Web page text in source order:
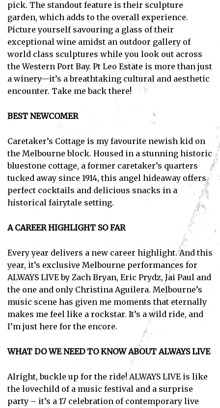
Subscribe
I've read and accept thePrivacy Policy
pick. The standout feature is their sculpture
garden, which adds to the overall experience.
Picture yourself savouring a glass of their
exceptional wine amidst an outdoor gallery of
world class sculptures while you look out across
the Western Port Bay. Pt Leo Estate is more than just
a winery—it’s a breathtaking cultural and aesthetic
encounter. Take me back there!
BEST NEWCOMER
Caretaker’s Cottage is my favourite newish kid on
the Melbourne block. Housed in a stunning historic
bluestone cottage, a former caretaker’s quarters
tucked away since 1914, this angel hideaway offers
perfect cocktails and delicious snacks in a
historical fairytale setting.
A CAREER HIGHLIGHT SO FAR
Every year delivers a new career highlight. And this
year, it’s exclusive Melbourne performances for
ALWAYS LIVE by Zach Bryan, Eric Prydz, Jai Paul and
the one and only Christina Aguilera. Melbourne’s
music scene has given me moments that eternally
makes me feel like a rockstar. It’s a wild ride, and
I’m just here for the encore.
WHAT DO WE NEED TO KNOW ABOUT ALWAYS LIVE
Alright, buckle up for the ride! ALWAYS LIVE is like
the lovechild of a music festival and a surprise
party – it’s a 17 celebration of contemporary live